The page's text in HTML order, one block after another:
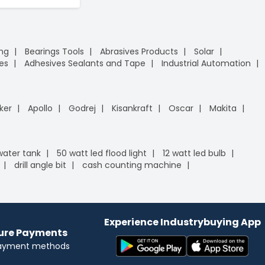
Bearings Tools Abrasives Products
Solar
Adhesives Sealants and Tape
Industrial Automation
Apollo Godrej Kisankraft Oscar
Makita
tank 50 watt led flood light
12 watt led bulb
drill angle bit
cash counting machine
Payments
methods
Experience Industrybuying App